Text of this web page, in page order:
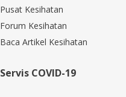
Pusat Kesihatan
Forum Kesihatan
Baca Artikel Kesihatan
Servis COVID-19